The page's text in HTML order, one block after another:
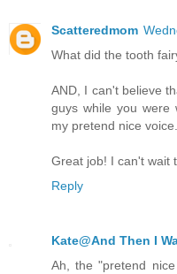
Scatteredmom
What did the tooth
AND, I can't believe
guys while you were
my pretend nice
Great job! I can't wait
Reply
Kate@And Then I
Ah, the "pretend